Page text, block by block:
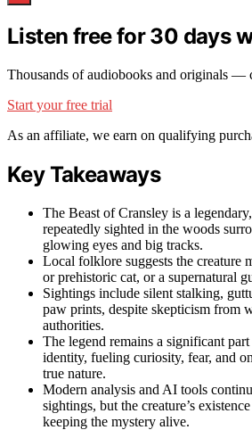
Listen free for 30 days
Thousands of audiobooks and originals —
Start your free trial
As an affiliate, we earn on qualifying
Key Takeaways
The Beast of Cransley is a
repeatedly sighted in the woods
glowing eyes and big tracks.
Local folklore suggests the creature
or prehistoric cat, or a supernatural
Sightings include silent stalking,
paw prints, despite skepticism from
authorities.
The legend remains a significant
identity, fueling curiosity, fear, and
true nature.
Modern analysis and AI tools
sightings, but the creature’s
keeping the mystery alive.